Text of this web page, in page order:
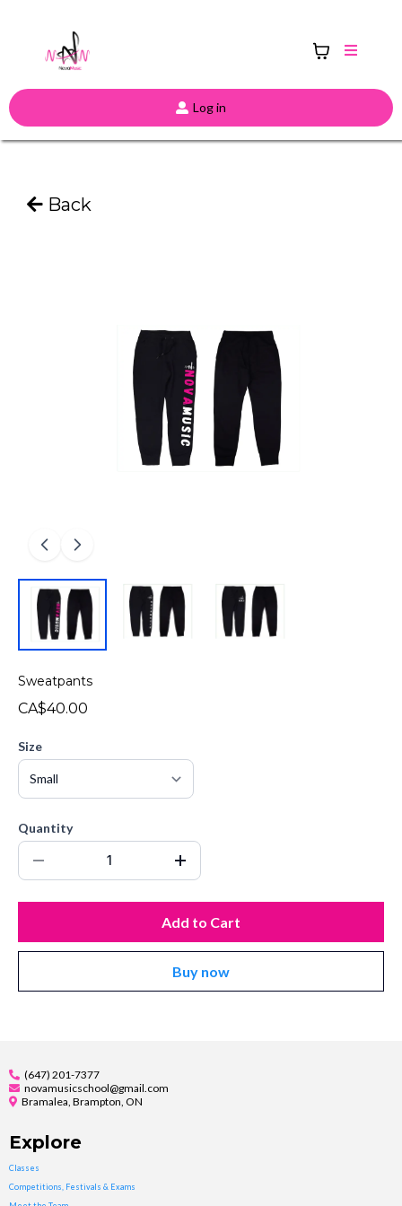
Log in
Back
Sweatpants
CA$40.00
Size
Quantity
Add to Cart
Buy now
(647) 201-7377
novamusicschool@gmail.com
Bramalea, Brampton, ON
Explore
Classes
Competitions, Festivals & Exams